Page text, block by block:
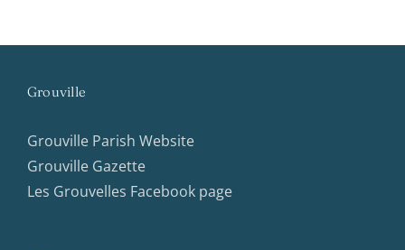
Grouville
Grouville Parish Website
Grouville Gazette
Les Grouvelles Facebook page